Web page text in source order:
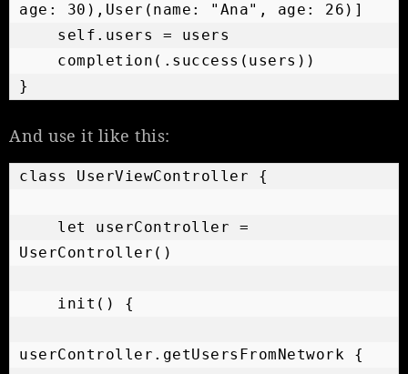
age: 30),User(name: "Ana", age: 26)]
}
And use it like this:
class UserViewController {
UserController()
userController.getUsersFromNetwork {